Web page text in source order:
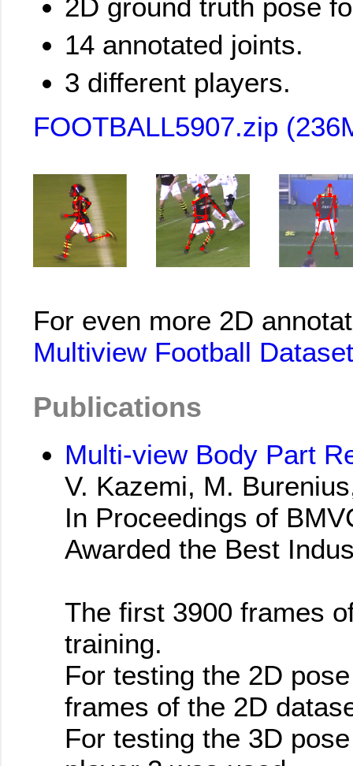
2D ground truth pose
14 annotated joints.
3 different players.
FOOTBALL5907.zip
For even more 2D
Multiview Football
Publications
Multi-view Body Part
V. Kazemi, M.
In Proceedings of
Awarded the Best
The first 3900 frames
training.
For testing the 2D
frames of the 2D
For testing the 3D